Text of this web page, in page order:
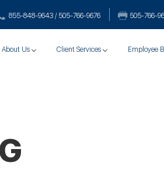
855-848-9643 / 505-766‑9676 505-
About Us Client Services Employee